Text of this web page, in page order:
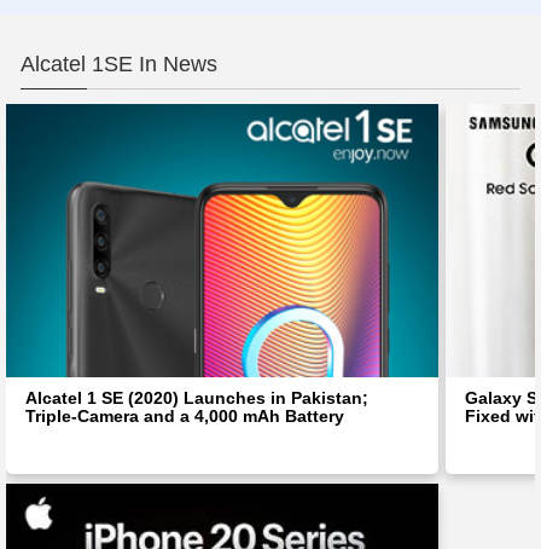
Alcatel 1SE In News
Alcatel 1 SE (2020) Launches in Pakistan;
Triple-Camera and a 4,000 mAh Battery
Galaxy
Fixed